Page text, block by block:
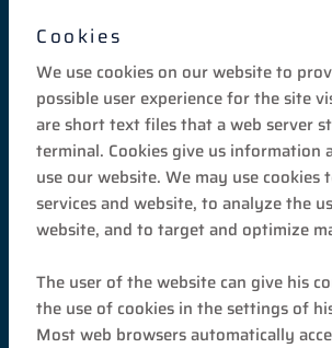
Cookies
We use cookies on our website to
possible user experience for the site
are short text files that a web server
terminal. Cookies give us information
use our website. We may use cookies
services and website, to analyze the
website, and to target and optimize
The user of the website can give his
the use of cookies in the settings of
Most web browsers automatically